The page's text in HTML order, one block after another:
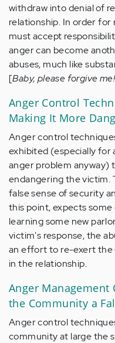
withdraw into denial of
relationship. In order for
must accept
anger can become
abuses, much like
[Baby, please forgive
Anger Control
Making It More
Anger control
exhibited (especially for
anger problem
endangering the victim.
false sense of security
this point, expects
learning some new
victim's response, the
an effort to re-exert the
in the relationship.
Anger Management
the Community a
Anger control
community at large the